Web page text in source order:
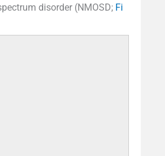
disorder (NMOSD; Fi